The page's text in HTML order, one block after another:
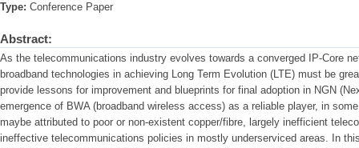
Type: Conference Paper
Abstract:
As the telecommunications industry evolves towards a converged IP-Core
broadband technologies in achieving Long Term Evolution (LTE) must be
provide lessons for improvement and blueprints for final adoption in NGN
emergence of BWA (broadband wireless access) as a reliable player, in
maybe attributed to poor or non-existent copper/fibre, largely inefficient
ineffective telecommunications policies in mostly underserviced areas. In